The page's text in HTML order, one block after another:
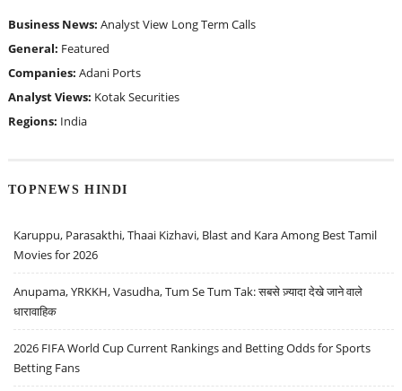
Business News: Analyst View Long Term Calls
General: Featured
Companies: Adani Ports
Analyst Views: Kotak Securities
Regions: India
TOPNEWS HINDI
Karuppu, Parasakthi, Thaai Kizhavi, Blast and Kara Among Best Tamil
Movies for 2026
Anupama, YRKKH, Vasudha, Tum Se Tum Tak: सबसे ज़्यादा देखे जाने वाले
धारावाहिक
2026 FIFA World Cup Current Rankings and Betting Odds for Sports
Betting Fans